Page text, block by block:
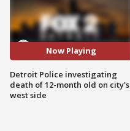
Now Playing
Detroit Police investigating
death of 12-month old on city's
west side